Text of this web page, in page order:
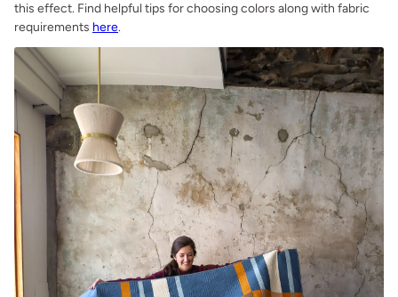
this effect. Find helpful tips for choosing colors along with fabric
requirements here.